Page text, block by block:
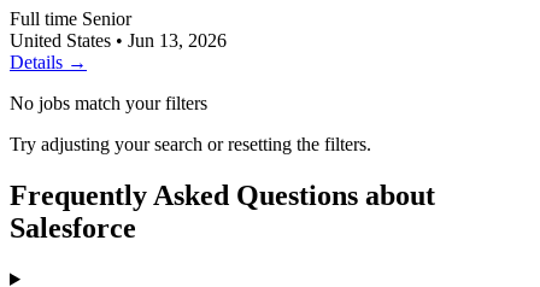
Full time Senior
United States • Jun 13, 2026
Details →
No jobs match your filters
Try adjusting your search or resetting the filters.
Frequently Asked Questions about
Salesforce